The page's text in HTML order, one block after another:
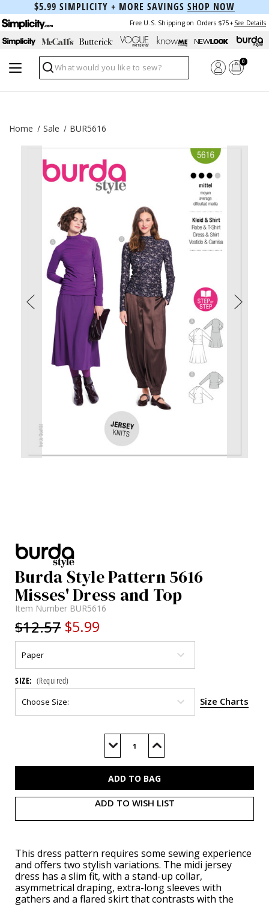
$5.99 SIMPLICITY + MORE SAVINGS SHOP NOW
Free U.S. Shipping on Orders $75+ See Details
Search
0
Home Sale BUR5616
Burda Style Pattern 5616
Misses' Dress and Top
Item Number BUR5616
$12.57 $5.99
SIZE: (Required)
Size Charts
Decrease
of
Increase
of
ADD TO WISH LIST
This dress pattern requires some sewing experience
and offers two stylish variations. The midi jersey
dress has a slim fit, with a stand-up collar,
asymmetrical draping, extra-long sleeves with
gathers and a flared skirt that contrasts with the